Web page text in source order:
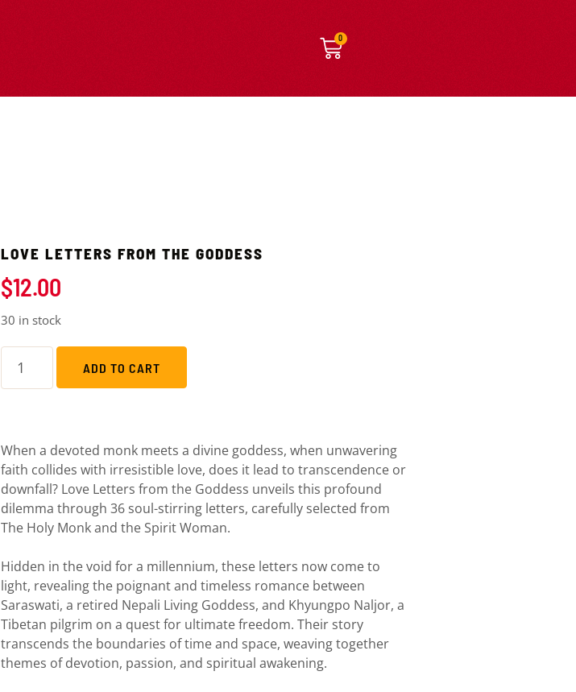
0
LOVE LETTERS FROM THE GODDESS
$12.00
30 in stock
ADD TO CART
When a devoted monk meets a divine goddess, when unwavering
faith collides with irresistible love, does it lead to transcendence or
downfall? Love Letters from the Goddess unveils this profound
dilemma through 36 soul-stirring letters, carefully selected from
The Holy Monk and the Spirit Woman.
Hidden in the void for a millennium, these letters now come to
light, revealing the poignant and timeless romance between
Saraswati, a retired Nepali Living Goddess, and Khyungpo Naljor, a
Tibetan pilgrim on a quest for ultimate freedom. Their story
transcends the boundaries of time and space, weaving together
themes of devotion, passion, and spiritual awakening.